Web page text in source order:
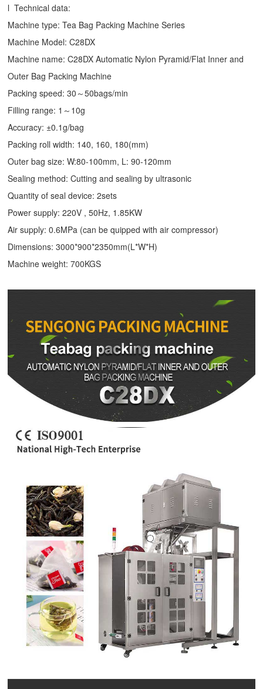
l Technical data:
Machine type:Tea Bag Packing Machine Series
Machine Model: C28DX
Machine name: C28DX Automatic Nylon Pyramid/Flat Inner and
Outer Bag Packing Machine
Packing speed: 30～50bags/min
Filling range: 1～10g
Accuracy: ±0.1g/bag
Packing roll width: 140, 160, 180(mm)
Outer bag size: W:80-100mm, L: 90-120mm
Sealing method: Cutting and sealing by ultrasonic
Quantity of seal device: 2sets
Power supply: 220V , 50Hz, 1.85KW
Air supply: 0.6MPa (can be quipped with air compressor)
Dimensions: 3000*900*2350mm(L*W*H)
Machine weight: 700KGS